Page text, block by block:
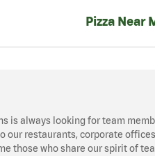
Pizza Near
is always looking for team
our restaurants, corporate
those who share our spirit of